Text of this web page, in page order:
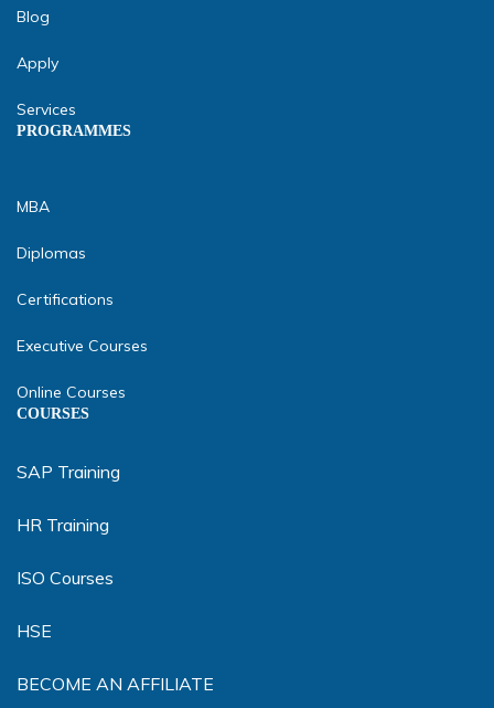
Blog
Apply
Services
PROGRAMMES
MBA
Diplomas
Certifications
Executive Courses
Online Courses
COURSES
SAP Training
HR Training
ISO Courses
HSE
BECOME AN AFFILIATE